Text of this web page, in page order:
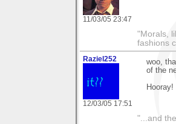
11/03/05 23:47
"Morals,
fashions
Raziel252
12/03/05 17:51
woo,
of the
Hooray!
"...and